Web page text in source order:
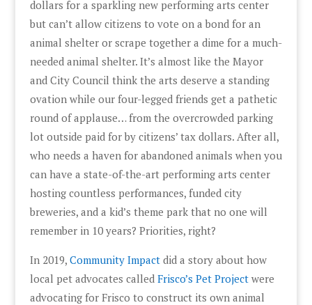
dollars for a sparkling new performing arts center
but can’t allow citizens to vote on a bond for an
animal shelter or scrape together a dime for a much-
needed animal shelter. It’s almost like the Mayor
and City Council think the arts deserve a standing
ovation while our four-legged friends get a pathetic
round of applause… from the overcrowded parking
lot outside paid for by citizens’ tax dollars. After all,
who needs a haven for abandoned animals when you
can have a state-of-the-art performing arts center
hosting countless performances, funded city
breweries, and a kid’s theme park that no one will
remember in 10 years? Priorities, right?
In 2019, Community Impactdid a story about how
local pet advocates called Frisco’s Pet Projectwere
advocating for Frisco to construct its own animal